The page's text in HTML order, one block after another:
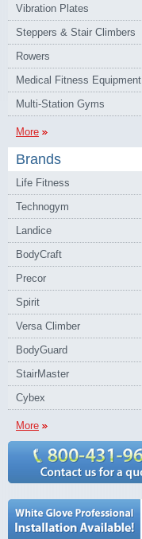
Vibration Plates
Steppers & Stair Climbers
Rowers
Medical Fitness Equipment
Multi-Station Gyms
More
Brands
Life Fitness
Technogym
Landice
BodyCraft
Precor
Spirit
Versa Climber
BodyGuard
StairMaster
Cybex
More